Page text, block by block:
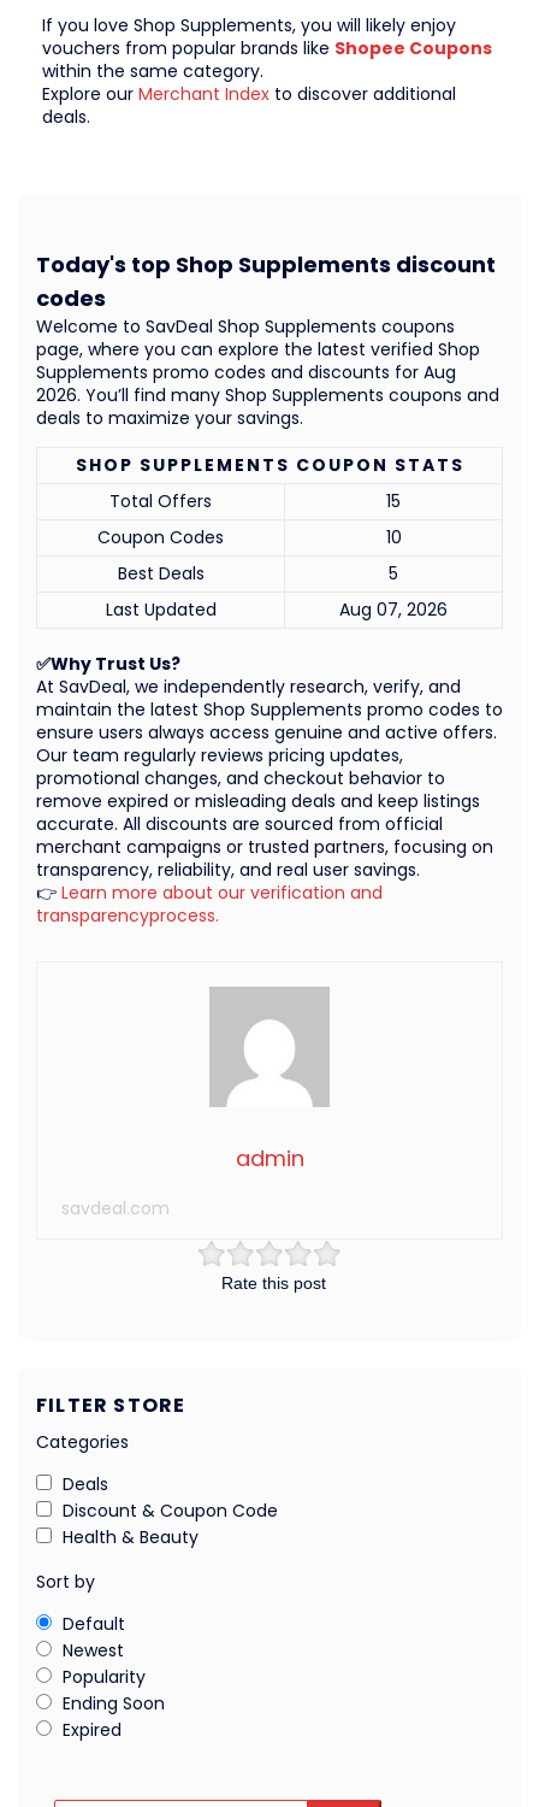
If you love Shop Supplements, you will likely enjoy
vouchers from popular brands like Shopee Coupons
within the same category.
Explore our Merchant Index to discover additional
deals.
Rate this post
admin
savdeal.com
✅Why Trust Us?
At SavDeal, we independently research, verify, and
maintain the latest Shop Supplements promo codes to
ensure users always access genuine and active offers.
Our team regularly reviews pricing updates,
promotional changes, and checkout behavior to
remove expired or misleading deals and keep listings
accurate. All discounts are sourced from official
merchant campaigns or trusted partners, focusing on
transparency, reliability, and real user savings.
👉 Learn more about our verification and
transparencyprocess.
SHOP SUPPLEMENTS COUPON STATS
Total Offers
15
Coupon Codes
10
Best Deals
5
Last Updated
Aug 07, 2026
Welcome to SavDeal Shop Supplements coupons
page, where you can explore the latest verified Shop
Supplements promo codes and discounts for Aug
2026. You’ll find many Shop Supplements coupons and
deals to maximize your savings.
Today's top Shop Supplements discount
codes
FILTER STORE
Categories
Deals
Discount & Coupon Code
Health & Beauty
Sort by
Default
Newest
Popularity
Ending Soon
Expired